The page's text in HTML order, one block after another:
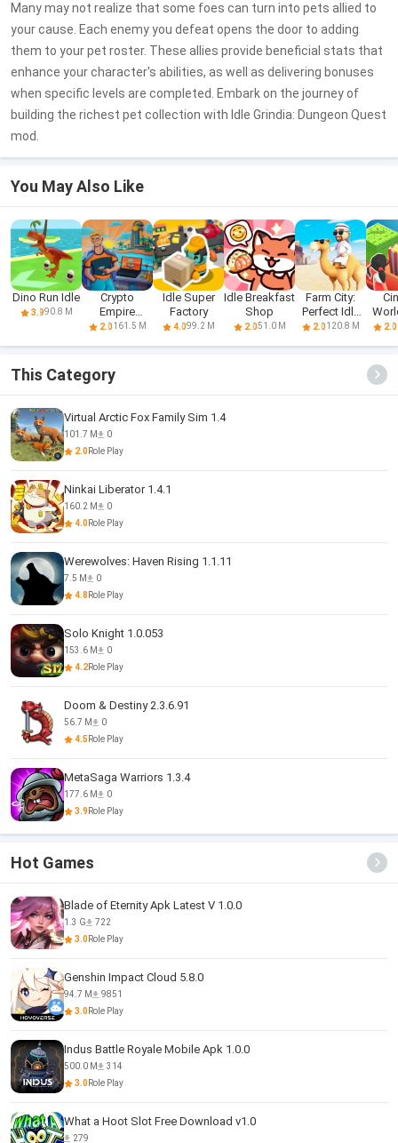
Many may not realize that some foes can turn into pets allied to
your cause. Each enemy you defeat opens the door to adding
them to your pet roster. These allies provide beneficial stats that
enhance your character's abilities, as well as delivering bonuses
when specific levels are completed. Embark on the journey of
building the richest pet collection with Idle Grindia: Dungeon Quest
mod.
You May Also Like
Dino Run Idle
3.990.8 M
Crypto
Empire
Tycoon - Idle
2.0161.5 M
Idle Super
Factory
4.099.2 M
Idle Breakfast
Shop
2.051.0 M
Farm City:
Perfect Idle
Farm
2.0120.8 M 2.0
This Category
Virtual Arctic Fox Family Sim 1.4
101.7 M
0
2.0Role Play
Ninkai Liberator 1.4.1
160.2 M
0
4.0Role Play
Werewolves: Haven Rising 1.1.11
7.5 M
0
4.8 Role Play
Solo Knight 1.0.053
153.6 M
0
4.2Role Play
Doom & Destiny 2.3.6.91
56.7 M
0
4.5Role Play
MetaSaga Warriors 1.3.4
177.6 M
0
3.9Role Play
Hot Games
Blade of Eternity Apk Latest V 1.0.0
1.3 G
722
3.0Role Play
Genshin Impact Cloud 5.8.0
94.7 M
9851
3.0Role Play
Indus Battle Royale Mobile Apk 1.0.0
500.0 M
314
3.0Role Play
What a Hoot Slot Free Download v1.0
279